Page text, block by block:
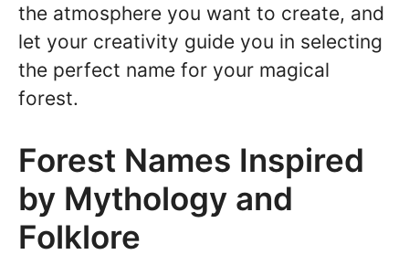
the atmosphere you want to create, and
let your creativity guide you in selecting
the perfect name for your magical
forest.
Forest Names Inspired
by Mythology and
Folklore